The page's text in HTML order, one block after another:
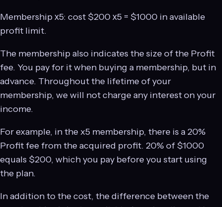
Membership х5: cost $200 х5 = $1000 in available
profit limit.
The membership also indicates the size of the Profit
fee. You pay for it when buying a membership, but in
advance. Throughout the lifetime of your
membership, we will not charge any interest on your
income.
For example, in the x5 membership, there is a 20%
Profit fee from the acquired profit. 20% of $1000
equals $200, which you pay before you start using
the plan.
In addition to the cost, the difference between the